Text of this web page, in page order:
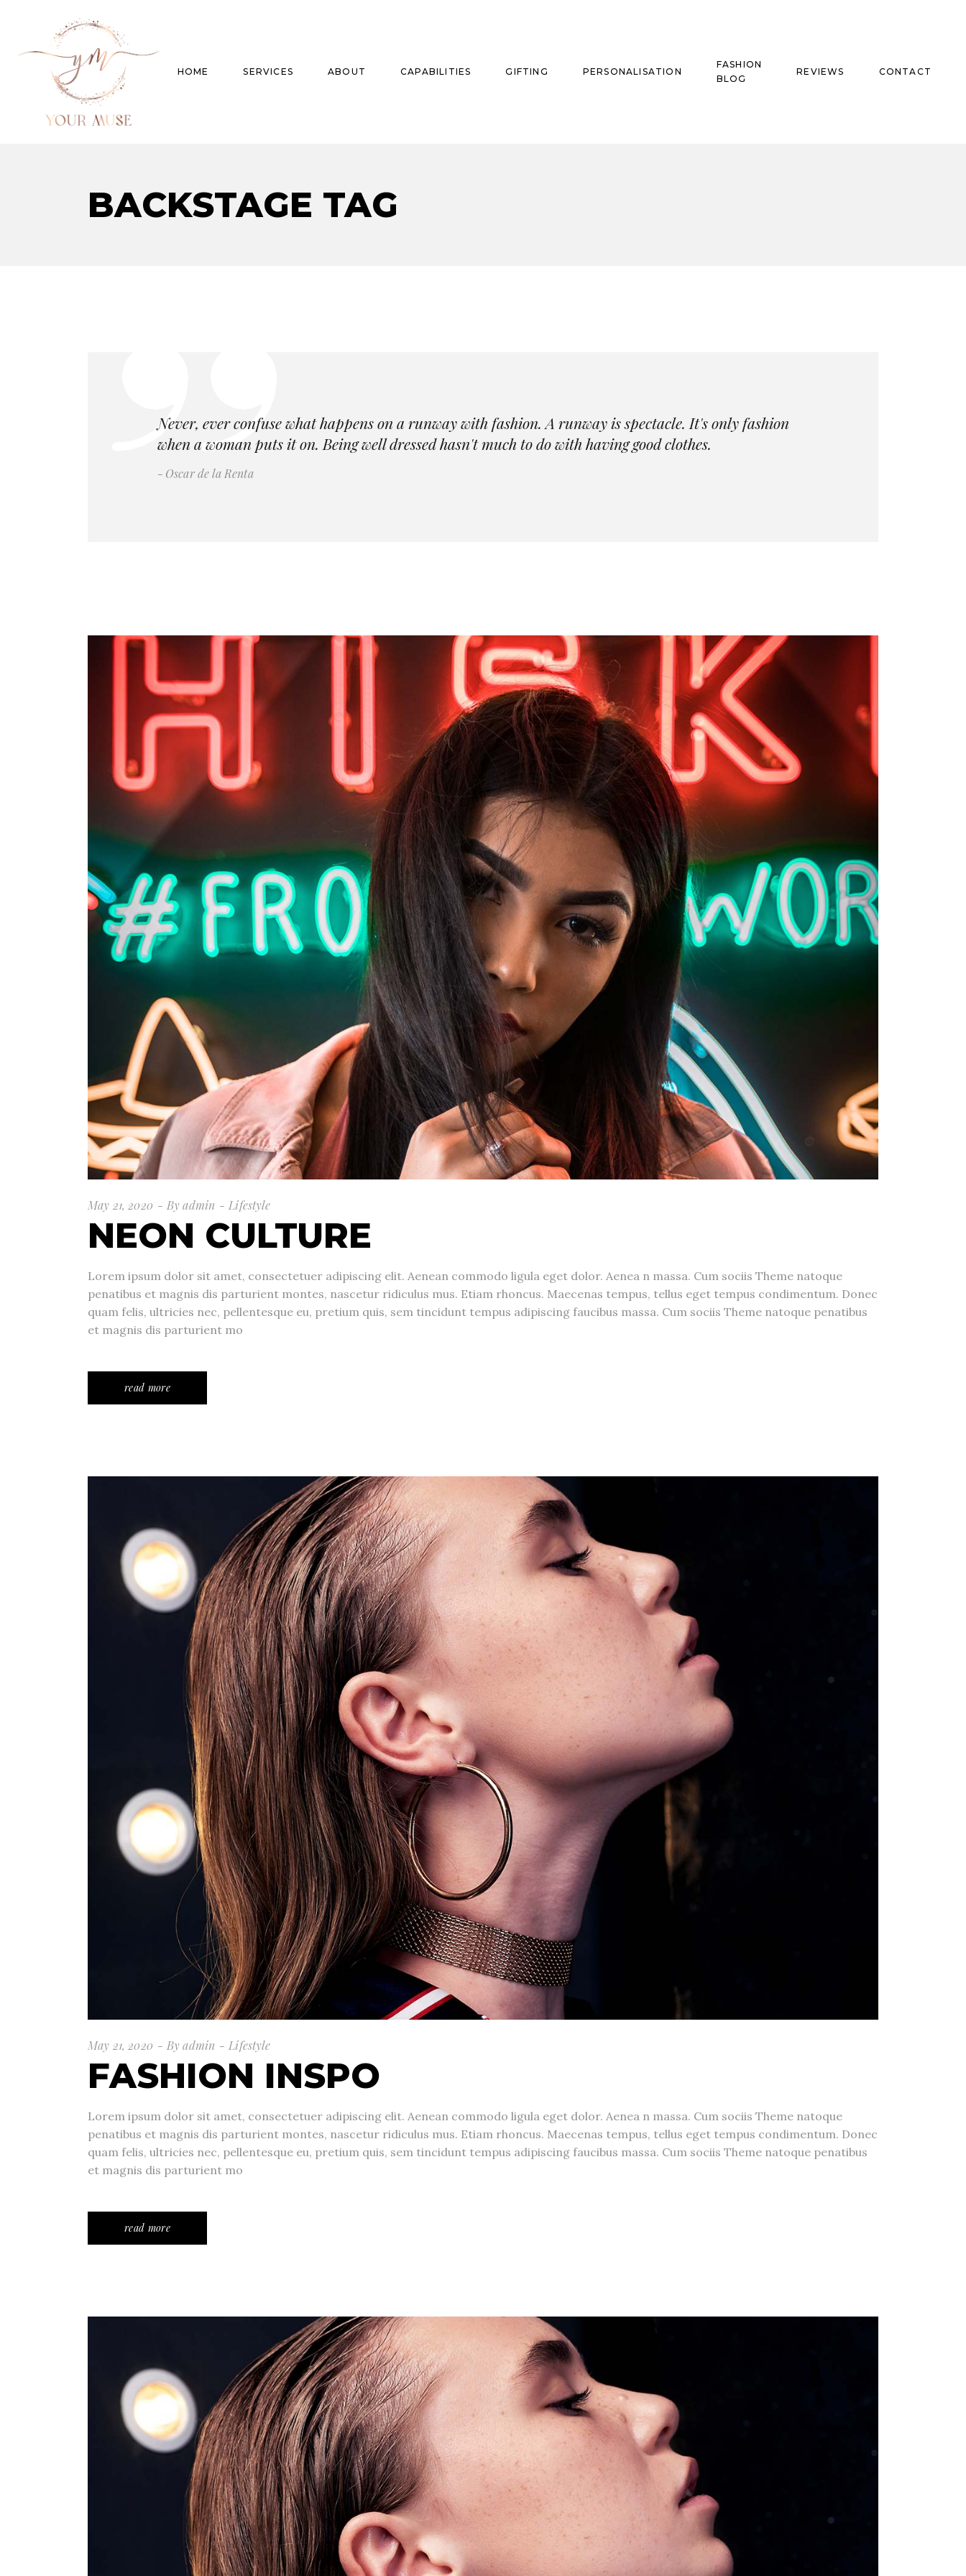
HOME SERVICES
Areas of expertise
ABOUT CAPABILITIES GIFTING PERSONALISATION
FASHION
BLOG
REVIEWS CONTACT
BACKSTAGE TAG
Never, ever confuse what happens on a runway with fashion. A runway is spectacle. It's only fashion
when a woman puts it on. Being well dressed hasn't much to do with having good clothes.
Oscar de la Renta
May 21, 2020 By admin Lifestyle
NEON CULTURE
Lorem ipsum dolor sit amet, consectetuer adipiscing elit. Aenean commodo ligula eget dolor. Aenea n massa. Cum sociis Theme natoque
penatibus et magnis dis parturient montes, nascetur ridiculus mus. Etiam rhoncus. Maecenas tempus, tellus eget tempus condimentum. Donec
quam felis, ultricies nec, pellentesque eu, pretium quis, sem tincidunt tempus adipiscing faucibus massa. Cum sociis Theme natoque penatibus
et magnis dis parturient mo
read more
May 21, 2020 By admin Lifestyle
FASHION INSPO
Lorem ipsum dolor sit amet, consectetuer adipiscing elit. Aenean commodo ligula eget dolor. Aenea n massa. Cum sociis Theme natoque
penatibus et magnis dis parturient montes, nascetur ridiculus mus. Etiam rhoncus. Maecenas tempus, tellus eget tempus condimentum. Donec
quam felis, ultricies nec, pellentesque eu, pretium quis, sem tincidunt tempus adipiscing faucibus massa. Cum sociis Theme natoque penatibus
et magnis dis parturient mo
read more